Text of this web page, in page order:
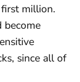
million.
become
since all of